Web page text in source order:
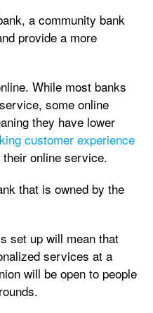
a community bank
provide a more
While most banks
some online
they have lower
customer experience
online service.
that is owned by the
set up will mean that
services at a
will be open to people